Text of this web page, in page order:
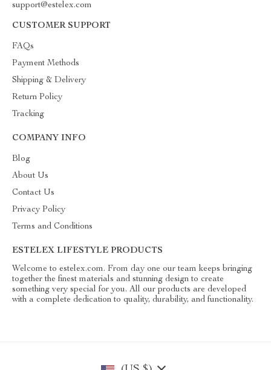
support@estelex.com
CUSTOMER SUPPORT
FAQs
Payment Methods
Shipping & Delivery
Return Policy
Tracking
COMPANY INFO
Blog
About Us
Contact Us
Privacy Policy
Terms and Conditions
ESTELEX LIFESTYLE PRODUCTS
Welcome to estelex.com. From day one our team keeps bringing
together the finest materials and stunning design to create
something very special for you. All our products are developed
with a complete dedication to quality, durability, and functionality.